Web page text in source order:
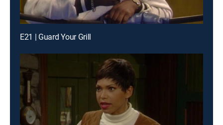
E21 | Guard Your Grill